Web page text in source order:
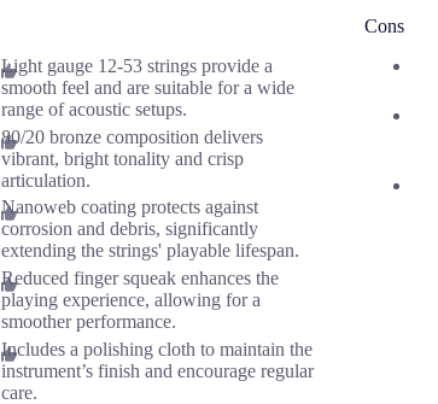
Light gauge 12-53 strings provide a
smooth feel and are suitable for a wide
range of acoustic setups.
80/20 bronze composition delivers
vibrant, bright tonality and crisp
articulation.
Nanoweb coating protects against
corrosion and debris, significantly
extending the strings' playable lifespan.
Reduced finger squeak enhances the
playing experience, allowing for a
smoother performance.
Includes a polishing cloth to maintain the
instrument’s finish and encourage regular
care.
Cons